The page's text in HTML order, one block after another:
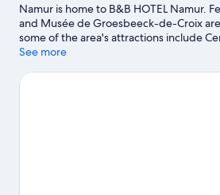
Namur is home to B&B HOTEL Namur.
and Musée de Groesbeeck-de-Croix
some of the area's attractions include
Hicter - La Marlagne and Salon Saint
also worth visiting.
See more